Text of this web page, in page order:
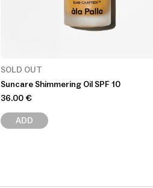
SOLD OUT
Suncare Shimmering Oil SPF 10
36.00 €
ADD